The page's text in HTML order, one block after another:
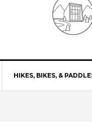
HIKES, BIKES, &